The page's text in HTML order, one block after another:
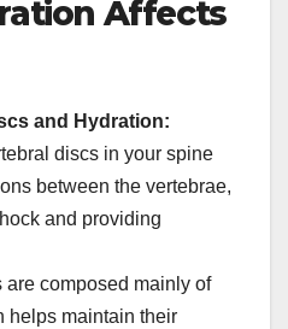
Affects
and Hydration:
discs in your spine
between the vertebrae,
and providing
are composed mainly of
helps maintain their